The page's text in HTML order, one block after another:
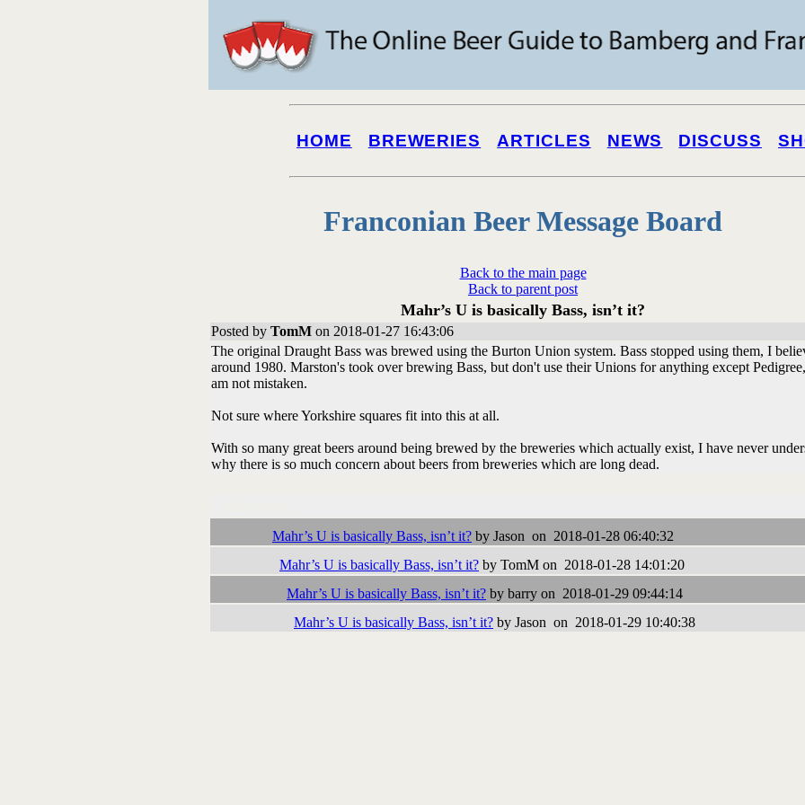
HOME BREWERIES ARTICLES NEWS DISCUSS
Franconian Beer Message Board
Back to the main page
Back to parent post
Mahr’s U is basically Bass, isn’t it?
Posted by TomM on 2018-01-27 16:43:06
The original Draught Bass was brewed using the Burton Union system. Bass stopped using them, I
around 1980. Marston's took over brewing Bass, but don't use their Unions for anything except
am not mistaken.
Not sure where Yorkshire squares fit into this at all.
With so many great beers around being brewed by the breweries which actually exist, I have never
why there is so much concern about beers from breweries which are long dead.
Mahr’s U is basically Bass, isn’t it? by Jason on 2018-01-28 06:40:32
Mahr’s U is basically Bass, isn’t it? by TomM on 2018-01-28 14:01:20
Mahr’s U is basically Bass, isn’t it? by barry on 2018-01-29 09:44:14
Mahr’s U is basically Bass, isn’t it? by Jason on 2018-01-29 10:40:38